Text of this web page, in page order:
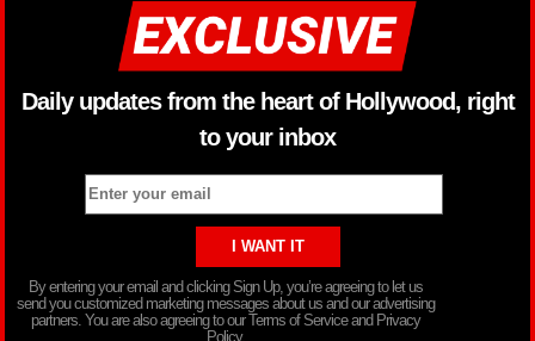
Daily updates from the heart of Hollywood, right
to your inbox
By entering your email and clicking Sign Up, you’re agreeing to let us
send you customized marketing messages about us and our advertising
partners. You are also agreeing to our Terms of Service and Privacy
Policy.